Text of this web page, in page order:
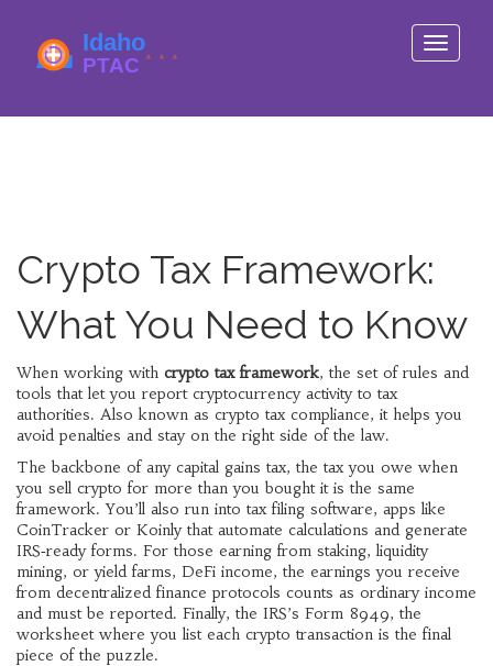
Toggle
Crypto Tax Framework:
What You Need to Know
When working with crypto tax framework, the set of rules and
tools that let you report cryptocurrency activity to tax
authorities. Also known as crypto tax compliance, it helps you
avoid penalties and stay on the right side of the law.
The backbone of any capital gains tax, the tax you owe when
you sell crypto for more than you bought itis the same
framework. You’ll also run into tax filing software, apps like
CoinTracker or Koinly that automate calculations and generate
IRS‑ready forms. For those earning from staking, liquidity
mining, or yield farms, DeFi income, the earnings you receive
from decentralized finance protocols counts as ordinary income
and must be reported. Finally, the IRS’s Form 8949, the
worksheet where you list each crypto transaction is the final
piece of the puzzle.